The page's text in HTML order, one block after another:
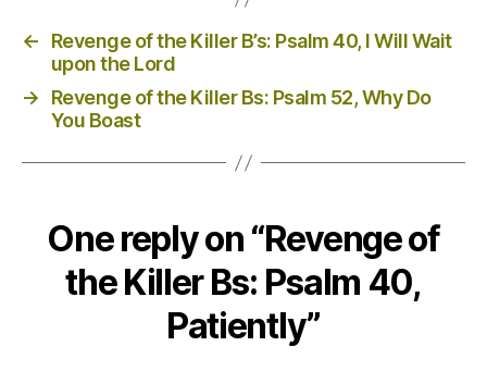
←
Revenge of the Killer B’s: Psalm 40, I Will Wait
upon the Lord
→
Revenge of the Killer Bs: Psalm 52, Why Do
You Boast
One reply on “Revenge of
the Killer Bs: Psalm 40,
Patiently”